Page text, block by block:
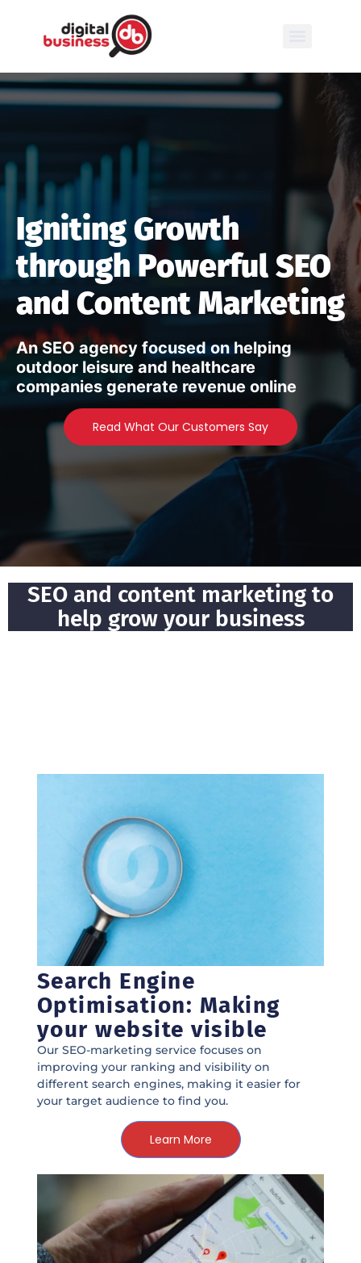
Igniting Growth
through Powerful SEO
and Content Marketing
An SEO agency focused on helping
outdoor leisure and healthcare
companies generate revenue online
Read What Our Customers Say
SEO and content marketing to
help grow your business
Search Engine
Optimisation: Making
your website visible
Our SEO-marketing service focuses on
improving your ranking and visibility on
different search engines, making it easier for
your target audience to find you.
Learn More